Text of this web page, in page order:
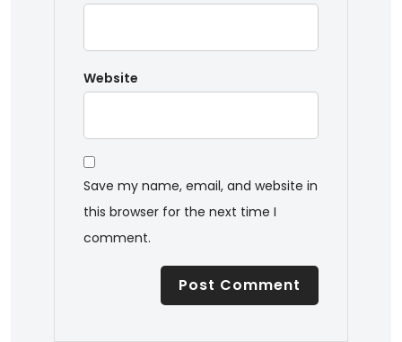
Website
Save my name, email, and website in
this browser for the next time I
comment.